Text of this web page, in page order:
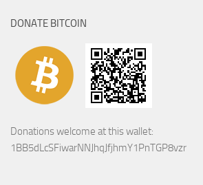
DONATE BITCOIN
Donations welcome at this wallet:
1BB5dLcSFiwarNNJhqJfjhmY1PnTGP8vzr